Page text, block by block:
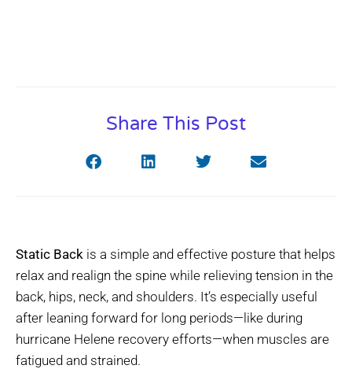
Share This Post
Static Back is a simple and effective posture that helps
relax and realign the spine while relieving tension in the
back, hips, neck, and shoulders. It’s especially useful
after leaning forward for long periods—like during
hurricane Helene recovery efforts—when muscles are
fatigued and strained.